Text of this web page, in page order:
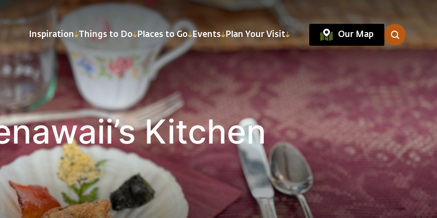
Inspiration Things to Do Places to Go Events Plan Your Visit Our Map
Kitchen